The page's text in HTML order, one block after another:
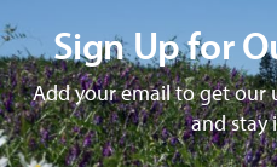
Sign Up for
Add your email to get our
and stay